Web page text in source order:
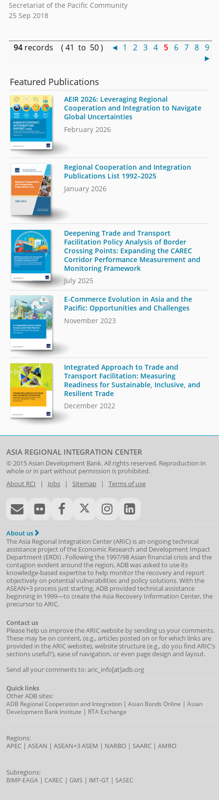
Secretariat of the Pacific Community
25 Sep 2018
94 records ( 41 to 50 ) ◄ 1 2 3 4 5 6 7 8 9
►
Featured Publications
AEIR 2026: Leveraging Regional
Cooperation and Integration to Navigate
Global Uncertainties
February 2026
Regional Cooperation and Integration
Publications List 1992–2025
January 2026
Deepening Trade and Transport
Facilitation Policy Analysis of Border
Crossing Points: Expanding the CAREC
Corridor Performance Measurement and
Monitoring Framework
July 2025
E-Commerce Evolution in Asia and the
Pacific: Opportunities and Challenges
November 2023
Integrated Approach to Trade and
Transport Facilitation: Measuring
Readiness for Sustainable, Inclusive, and
Resilient Trade
December 2022
ASIA REGIONAL INTEGRATION CENTER
© 2015Asian Development Bank. All rights reserved. Reproduction in
whole or in part without permission is prohibited.
About RCI | Jobs| Sitemap| Terms of use
About us
The Asia Regional Integration Center (ARIC) is an ongoing technical
assistance project of the Economic Research and Development Impact
Department(ERDI) . Following the 1997/98 Asian financial crisis and the
contagion evident around the region, ADB was asked to use its
knowledge-based expertise to help monitor the recovery and report
objectively on potential vulnerabilities and policy solutions. With the
ASEAN+3 process just starting, ADB provided technical assistance
beginning in 1999—to create the Asia Recovery Information Center, the
precursor to ARIC.
Contact us
Please help us improve the ARIC website by sending us your comments.
These may be on content, (e.g., articles posted on or for which links are
provided in the ARIC website), website structure (e.g., do you find ARIC's
sections useful?), ease of navigation, or even page design and layout.
Send all your comments to: aric_info[at]adb.org
Quick links
Other ADB sites:
ADB Regional Cooperation and Integration| Asian Bonds Online | Asian
Development Bank Institute | RTA Exchange
Regions:
APEC| ASEAN | ASEAN+3ASEM | NARBO| SAARC| AMRO
Subregions:
BIMP-EAGA| CAREC | GMS | IMT-GT| SASEC